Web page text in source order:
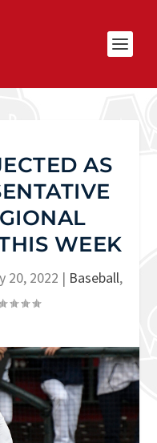
AS
WEEK
20, 2022 | Baseball,